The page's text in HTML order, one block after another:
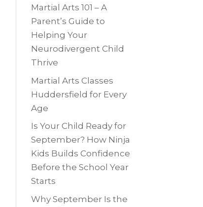
Martial Arts 101 – A
Parent’s Guide to
Helping Your
Neurodivergent Child
Thrive
Martial Arts Classes
Huddersfield for Every
Age
Is Your Child Ready for
September? How Ninja
Kids Builds Confidence
Before the School Year
Starts
Why September Is the